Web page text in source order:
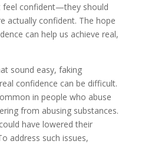
feel confident—they should
actually confident. The hope
can help us achieve real,
sound easy, faking
confidence can be difficult.
in people who abuse
from abusing substances.
have lowered their
address such issues,